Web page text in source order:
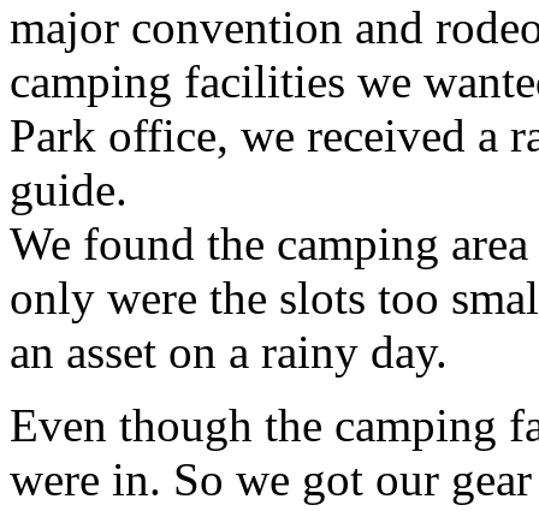
major convention and
camping facilities we
Park office, we received a
guide.
We found the camping
only were the slots too
an asset on a rainy day.
Even though the camping
were in. So we got our